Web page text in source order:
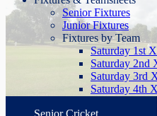
Senior Fixtures
Junior Fixtures
Fixtures by Team
Saturday 1st
Saturday 2nd
Saturday 3rd
Saturday 4th
Saturday
Senior Cricket